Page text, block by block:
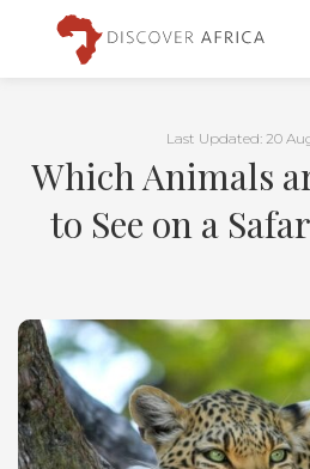
Last Updated: 20
Which Animals
to See on a